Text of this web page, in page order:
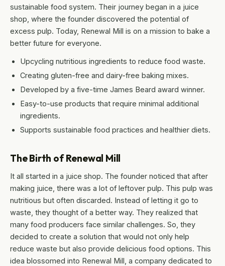
sustainable food system. Their journey began in a juice
shop, where the founder discovered the potential of
excess pulp. Today, Renewal Mill is on a mission to bake a
better future for everyone.
Upcycling nutritious ingredients to reduce food waste.
Creating gluten-free and dairy-free baking mixes.
Developed by a five-time James Beard award winner.
Easy-to-use products that require minimal additional
ingredients.
Supports sustainable food practices and healthier diets.
The Birth of Renewal Mill
It all started in a juice shop. The founder noticed that after
making juice, there was a lot of leftover pulp. This pulp was
nutritious but often discarded. Instead of letting it go to
waste, they thought of a better way. They realized that
many food producers face similar challenges. So, they
decided to create a solution that would not only help
reduce waste but also provide delicious food options. This
idea blossomed into Renewal Mill, a company dedicated to